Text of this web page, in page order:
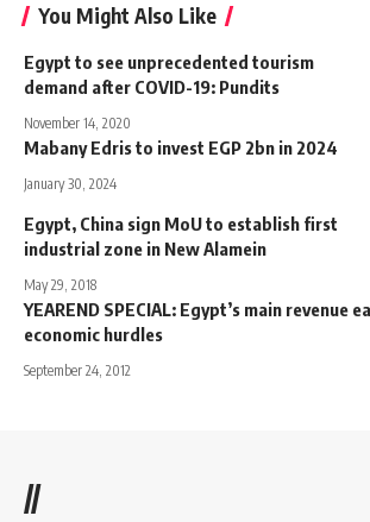
You Might Also Like
Egypt to see unprecedented tourism
demand after COVID-19: Pundits
November 14, 2020
Mabany Edris to invest EGP 2bn in 2024
January 30, 2024
Egypt, China sign MoU to establish first
industrial zone in New Alamein
May 29, 2018
YEAREND SPECIAL: Egypt’s main revenue
economic hurdles
September 24, 2012
//